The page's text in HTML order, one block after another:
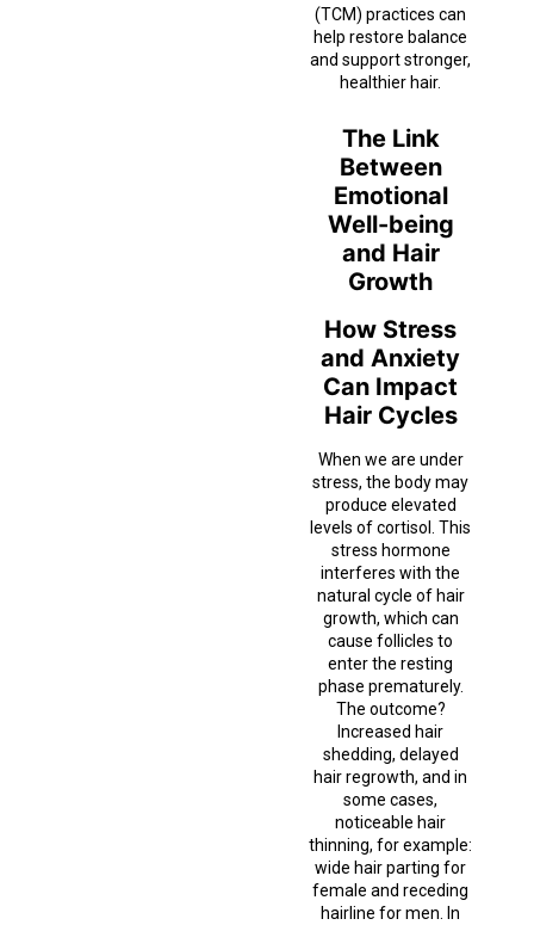
(TCM) practices can
help restore balance
and support stronger,
healthier hair.
The Link
Between
Emotional
Well-being
and Hair
Growth
How Stress
and Anxiety
Can Impact
Hair Cycles
When we are under
stress, the body may
produce elevated
levels of cortisol. This
stress hormone
interferes with the
natural cycle of hair
growth, which can
cause follicles to
enter the resting
phase prematurely.
The outcome?
Increased hair
shedding, delayed
hair regrowth, and in
some cases,
noticeable hair
thinning, for example:
wide hair parting for
female and receding
hairline for men. In